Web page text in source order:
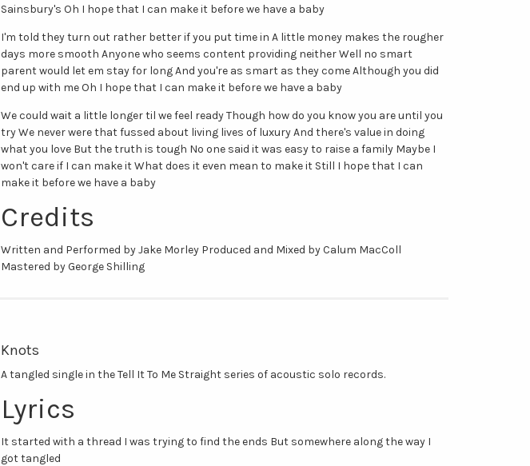
Sainsbury's Oh I hope that I can make it before we have a baby
I'm told they turn out rather better if you put time in A little money makes the rougher
days more smooth Anyone who seems content providing neither Well no smart
parent would let em stay for long And you're as smart as they come Although you did
end up with me Oh I hope that I can make it before we have a baby
We could wait a little longer til we feel ready Though how do you know you are until you
try We never were that fussed about living lives of luxury And there's value in doing
what you love But the truth is tough No one said it was easy to raise a family Maybe I
won't care if I can make it What does it even mean to make it Still I hope that I can
make it before we have a baby
Credits
Written and Performed by Jake Morley Produced and Mixed by Calum MacColl
Mastered by George Shilling
Knots
A tangled single in the Tell It To Me Straight series of acoustic solo records.
Lyrics
It started with a thread I was trying to find the ends But somewhere along the way I
got tangled